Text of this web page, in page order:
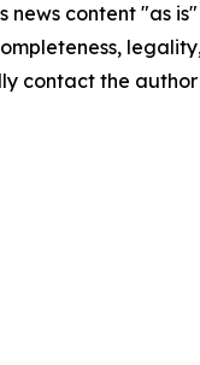
news content "as
contact the